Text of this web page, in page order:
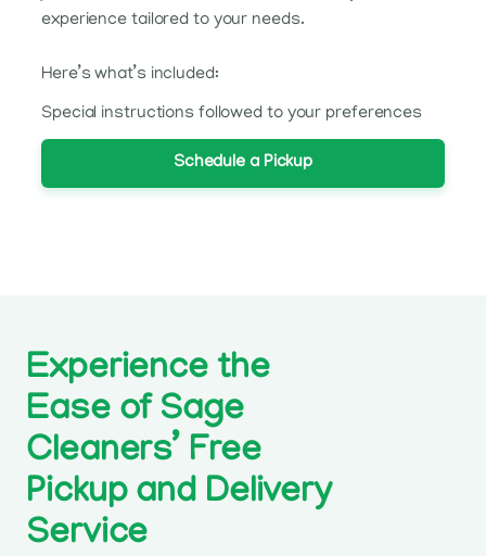
experience tailored to your needs.
Here’s what’s included:
Special instructions followed to your preferences
Schedule a Pickup
Experience the
Ease of Sage
Cleaners’ Free
Pickup and Delivery
Service